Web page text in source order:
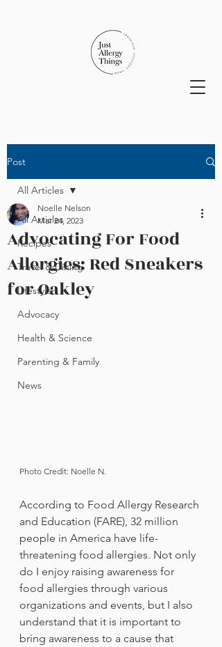
Post
All Articles
Recipes
Travel & Dining
Lifestyle
Advocacy
Health & Science
Parenting & Family
News
All Articles
Advocating For Food
Allergies: Red Sneakers
for Oakley
Noelle Nelson
Mar 24, 2023
Photo Credit: Noelle N.
According to Food Allergy Research
and Education (FARE), 32 million
people in America have life-
threatening food allergies. Not only
do I enjoy raising awareness for
food allergies through various
organizations and events, but I also
understand that it is important to
bring awareness to a cause that